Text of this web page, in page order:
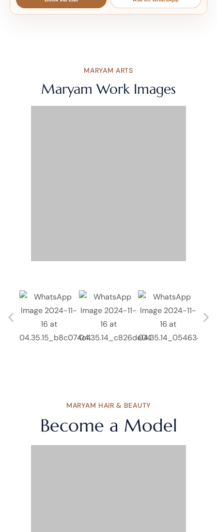
MARYAM ARTS
Maryam Work Images
MARYAM HAIR & BEAUTY
Become a Model